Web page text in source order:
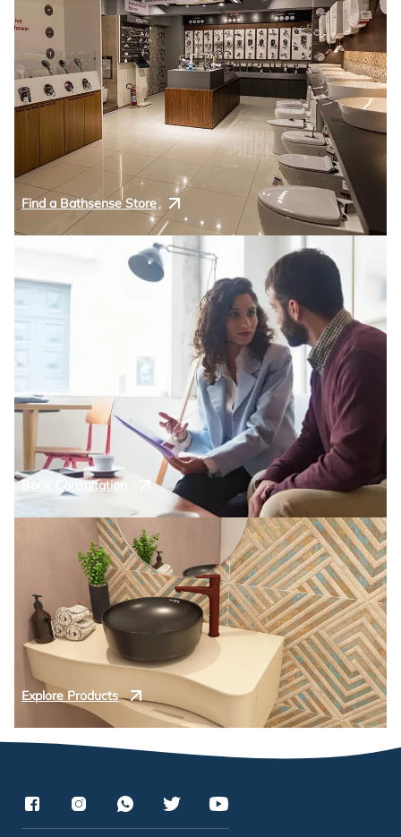
Find a Bathsense Store
Book Consultation
Explore Products